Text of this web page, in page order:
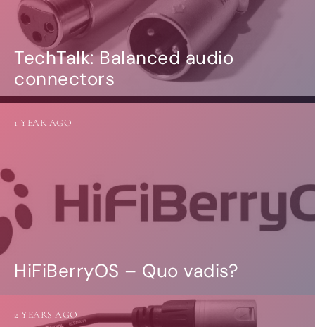
TechTalk: Balanced audio
connectors
HiFiBerryOS – Quo vadis?
1 YEAR AGO
2 YEARS AGO